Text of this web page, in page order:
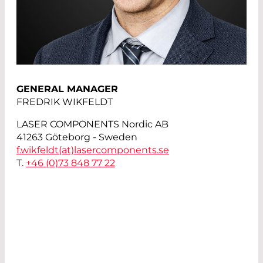
GENERAL MANAGER
FREDRIK WIKFELDT
LASER COMPONENTS Nordic AB
41263 Göteborg - Sweden
f.wikfeldt(at) lasercomponents.se
T. +46 (0)73 848 77 22